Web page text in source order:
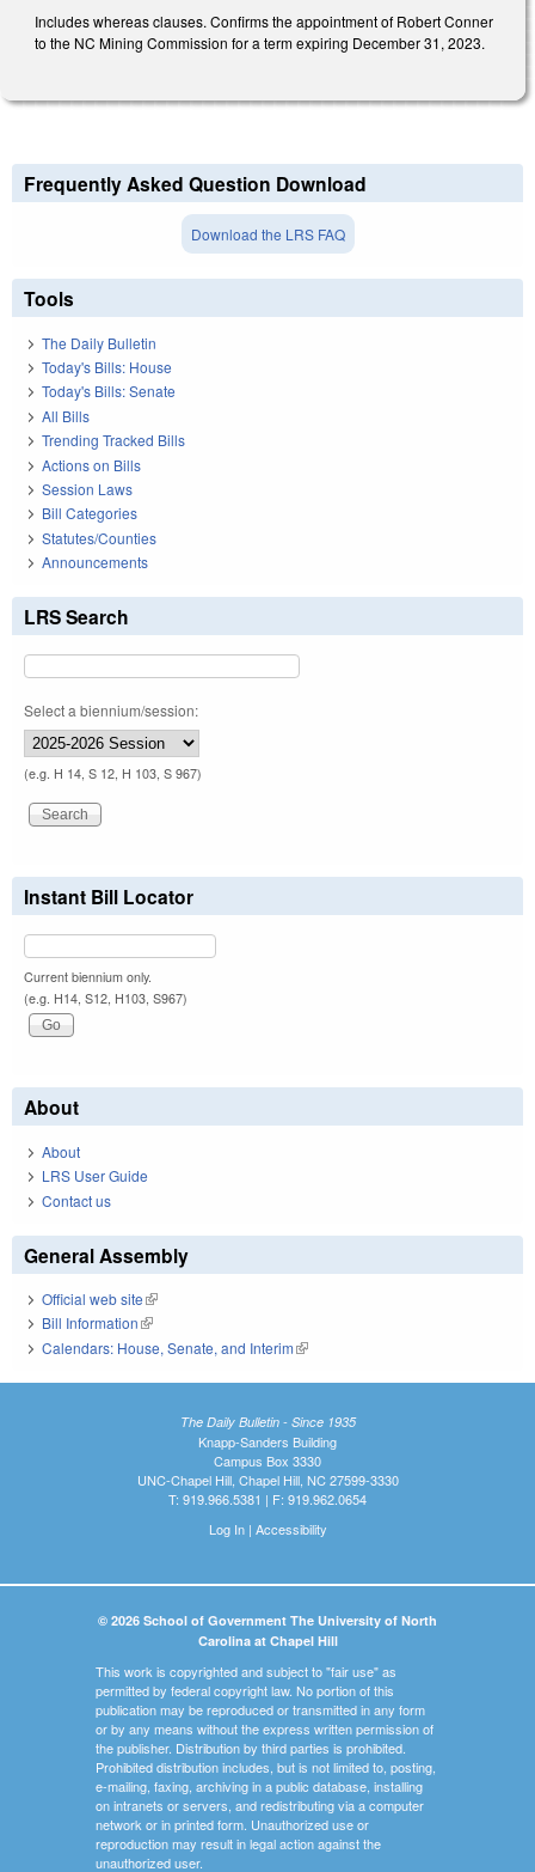
Includes whereas clauses. Confirms the appointment of Robert Conner
to the NC Mining Commission for a term expiring December 31, 2023.
Frequently Asked Question Download
Download the LRS FAQ
Tools
The Daily Bulletin
Today's Bills: House
Today's Bills: Senate
All Bills
Trending Tracked Bills
Actions on Bills
Session Laws
Bill Categories
Statutes/Counties
Announcements
LRS Search
Select a biennium/session:
(e.g. H 14, S 12, H 103, S 967)
Instant Bill Locator
Current biennium only.
(e.g. H14, S12, H103, S967)
About
About
LRS User Guide
Contact us
General Assembly
Official web site(link is external)
Bill Information(link is external)
Calendars: House, Senate, and Interim(link is external)
The Daily Bulletin - Since 1935
Knapp-Sanders Building
Campus Box 3330
UNC-Chapel Hill, Chapel Hill, NC 27599-3330
T: 919.966.5381 | F: 919.962.0654
Log In| Accessibility
© 2026 School of Government The University of North
Carolina at Chapel Hill
This work is copyrighted and subject to "fair use" as
permitted by federal copyright law. No portion of this
publication may be reproduced or transmitted in any form
or by any means without the express written permission of
the publisher. Distribution by third parties is prohibited.
Prohibited distribution includes, but is not limited to, posting,
e-mailing, faxing, archiving in a public database, installing
on intranets or servers, and redistributing via a computer
network or in printed form. Unauthorized use or
reproduction may result in legal action against the
unauthorized user.